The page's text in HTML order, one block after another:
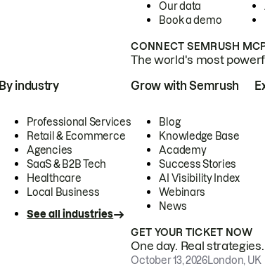
Our data
Book a demo
CONNECT SEMRUSH
The world's most
By industry
Professional Services
Retail & Ecommerce
Agencies
SaaS & B2B Tech
Healthcare
Local Business
See all industries
Grow with Semrush
Blog
Knowledge Base
Academy
Success Stories
AI Visibility Index
Webinars
News
GET YOUR TICKET NOW
One day. Real
October 13, 2026London, UK